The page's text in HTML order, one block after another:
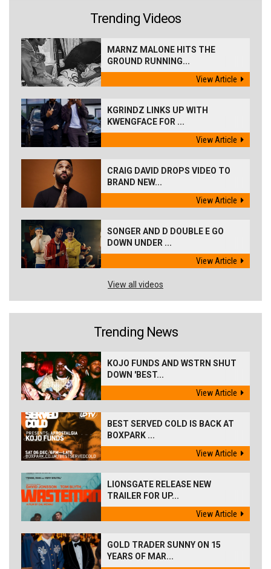
Trending Videos
MARNZ MALONE HITS THE
GROUND RUNNING...
View Article
KGRINDZ LINKS UP WITH
KWENGFACE FOR ...
View Article
CRAIG DAVID DROPS VIDEO TO
BRAND NEW...
View Article
SONGER AND D DOUBLE E GO
DOWN UNDER ...
View Article
View all videos
Trending News
KOJO FUNDS AND WSTRN SHUT
DOWN 'BEST...
View Article
BEST SERVED COLD IS BACK AT
BOXPARK ...
View Article
LIONSGATE RELEASE NEW
TRAILER FOR UP...
View Article
GOLD TRADER SUNNY ON 15
YEARS OF MAR...